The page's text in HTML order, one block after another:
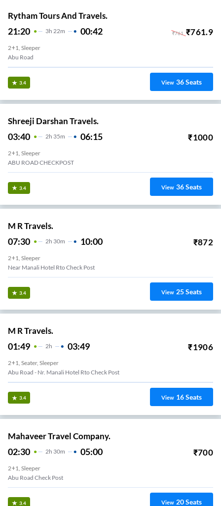
Rytham Tours And Travels.
21:20 3H 22m 00:42 ₹761 ₹761.9
2+1, Sleeper
Abu Road
3.4 View 36Seats
Shreeji Darshan Travels.
03:40 2H 35m 06:15 ₹1000
2+1, Sleeper
ABU ROAD CHECKPOST
3.4 View 36Seats
M R Travels.
07:30 2H 30m 10:00 ₹872
2+1, Sleeper
Near Manali Hotel Rto Check Post
3.4 View 25Seats
M R Travels.
01:49 2H 03:49 ₹1906
2+1, Seater, Sleeper
Abu Road - Nr. Manali Hotel Rto Check Post
3.4 View 16Seats
Mahaveer Travel Company.
02:30 2H 30m 05:00 ₹700
2+1, Sleeper
Abu Road Check Post
3.4 View 20Seats